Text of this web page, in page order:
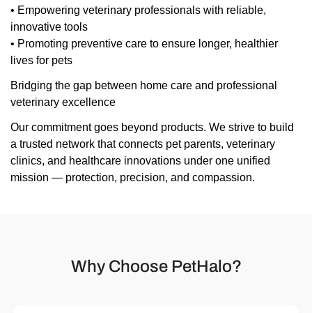
• Empowering veterinary professionals with reliable,
innovative tools
• Promoting preventive care to ensure longer, healthier
lives for pets
Bridging the gap between home care and professional
veterinary excellence
Our commitment goes beyond products. We strive to build
a trusted network that connects pet parents, veterinary
clinics, and healthcare innovations under one unified
mission — protection, precision, and compassion.
Why Choose PetHalo?